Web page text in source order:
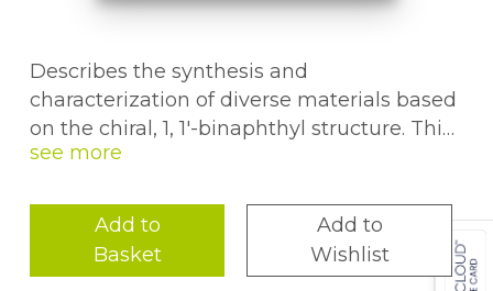
Describes the synthesis and
characterization of diverse materials based
on the chiral, 1, 1'-binaphthyl structure. This
book discusses the applications of these
graduate students as well as professionals
working in the related fields.
Add to
Basket
Add to
Wishlist